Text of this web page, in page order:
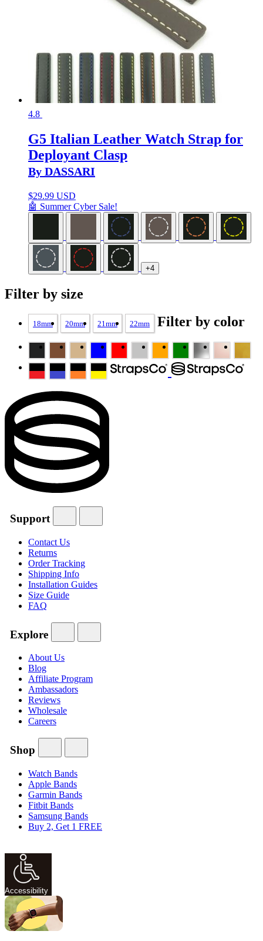
4.8
G5 Italian Leather Watch Strap for
Deployant Clasp
By DASSARI
$29.99 USD
🤖 Summer Cyber Sale!
+4
Filter by size
18mm 20mm 21mm 22mm Filter by color
Support
Contact Us
Returns
Order Tracking
Shipping Info
Installation Guides
Size Guide
FAQ
Explore
About Us
Blog
Affiliate Program
Ambassadors
Reviews
Wholesale
Careers
Shop
Watch Bands
Apple Bands
Garmin Bands
Fitbit Bands
Samsung Bands
Buy 2, Get 1 FREE
Accessibility